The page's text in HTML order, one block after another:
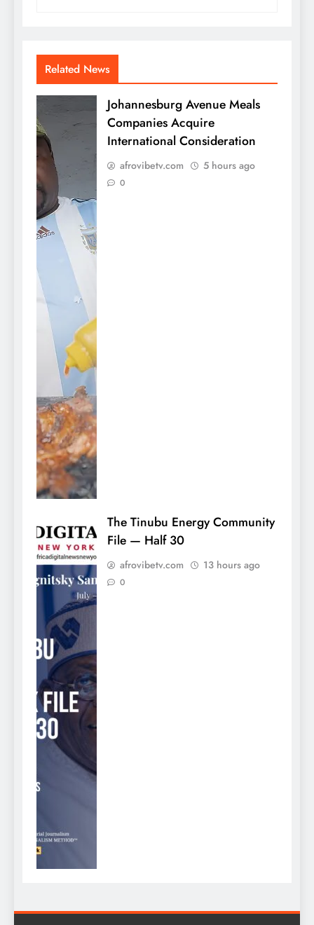
Related News
Johannesburg Avenue Meals
Companies Acquire
International Consideration
afrovibetv.com 5 hours ago
0
The Tinubu Energy Community
File — Half 30
afrovibetv.com 13 hours ago
0